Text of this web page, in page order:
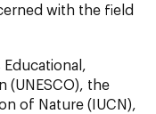
with the field
(UNESCO), the
of Nature (IUCN),